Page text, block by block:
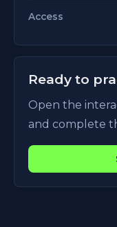
Access
Ready to
Open the
and complete